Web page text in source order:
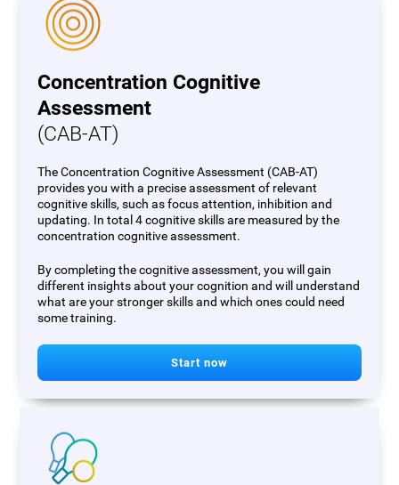
Concentration Cognitive
Assessment
(CAB-AT)
The Concentration Cognitive Assessment (CAB-AT)
provides you with a precise assessment of relevant
cognitive skills, such as focus attention, inhibition and
updating. In total 4 cognitive skills are measured by the
concentration cognitive assessment.
By completing the cognitive assessment, you will gain
different insights about your cognition and will understand
what are your stronger skills and which ones could need
some training.
Start now